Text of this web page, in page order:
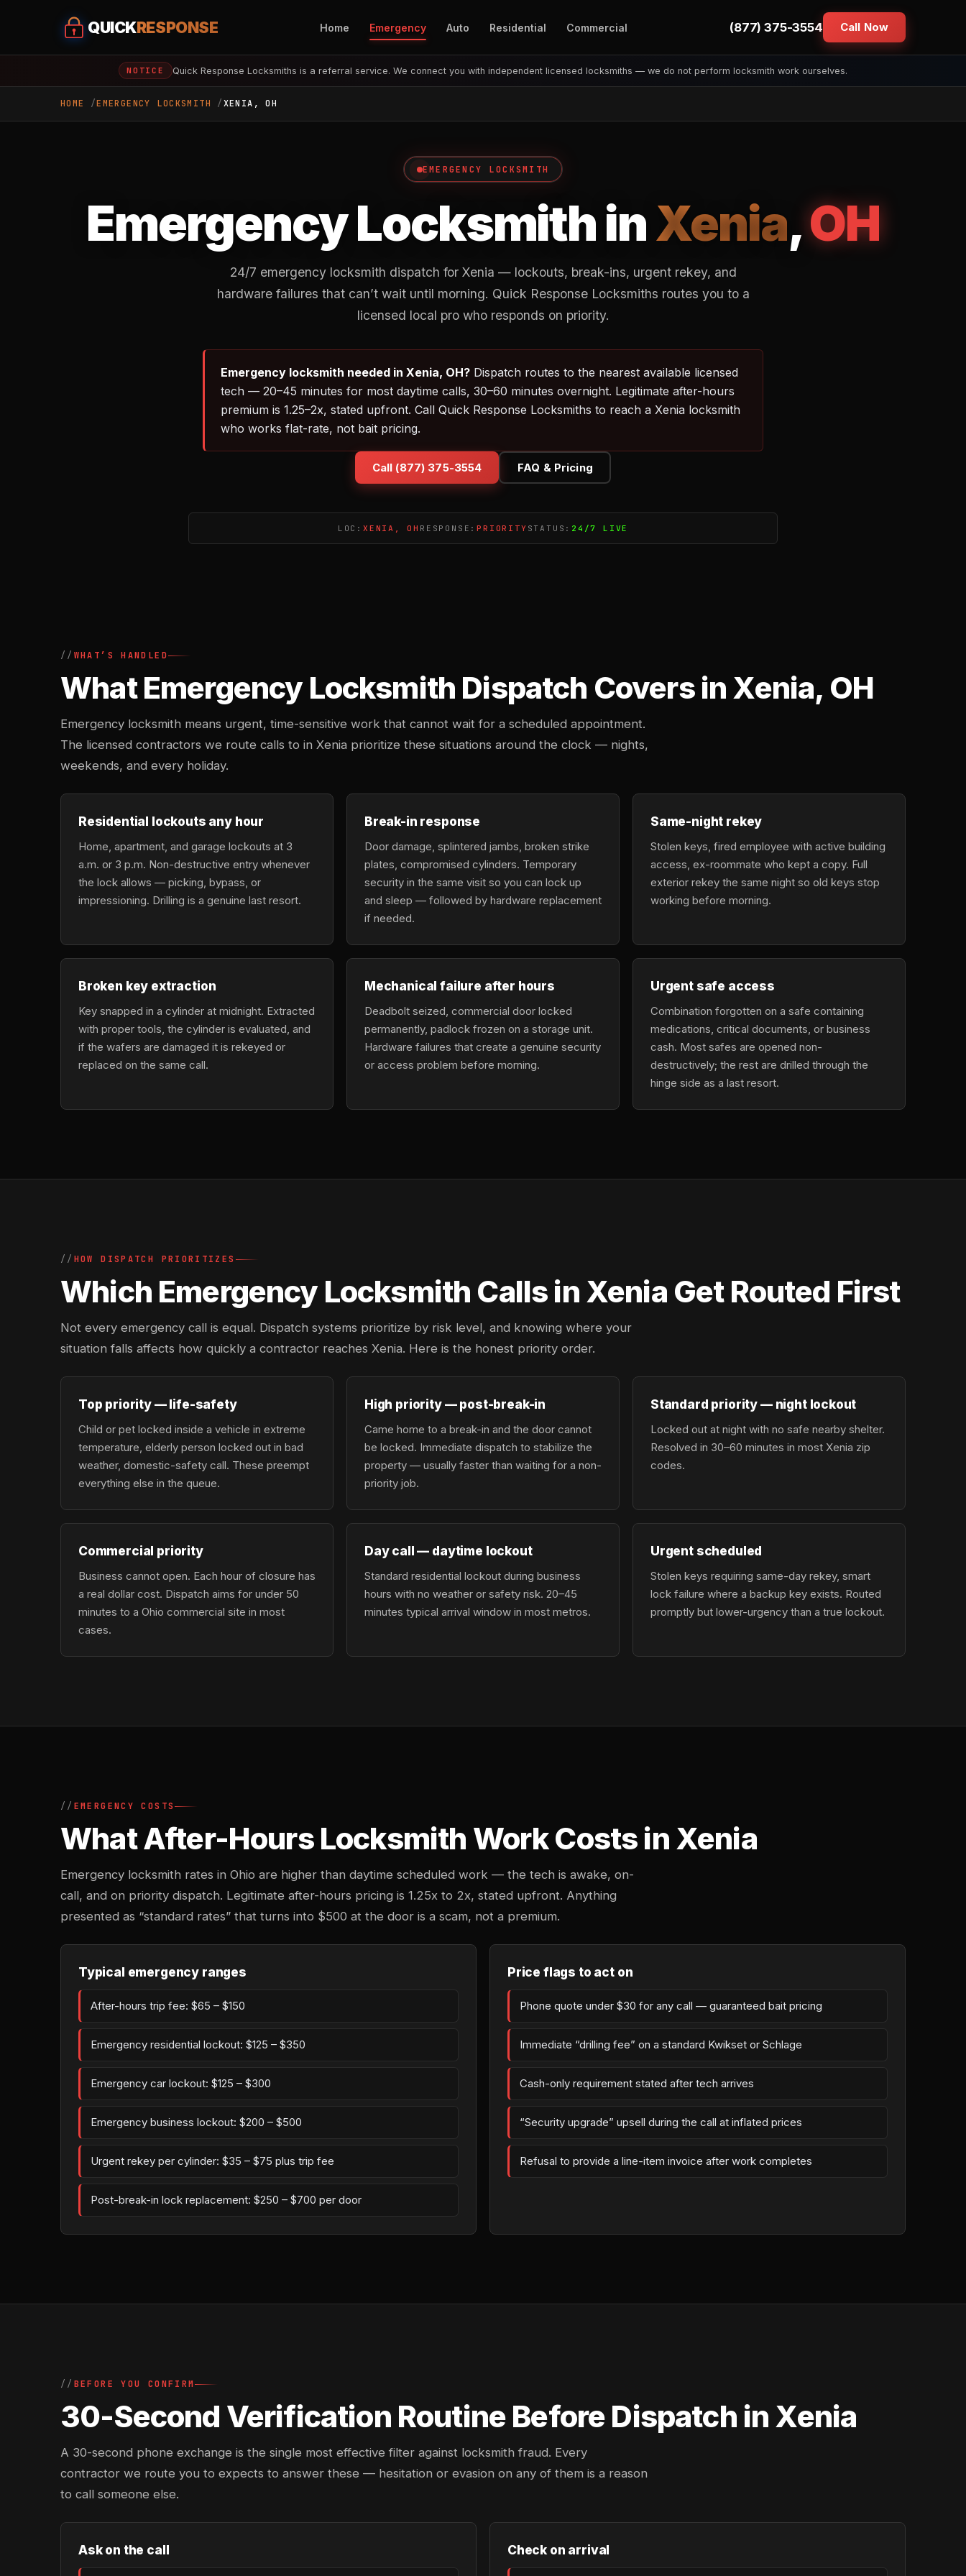
QUICKRESPONSE Home Emergency Auto Residential Commercial (877) 375-3554 Call Now
NOTICE Quick Response Locksmiths is a referral service. We connect you with independent licensed locksmiths — we do not perform locksmith work ourselves.
HOME EMERGENCY LOCKSMITH XENIA, OH
EMERGENCY LOCKSMITH
Emergency Locksmith inXenia,OH
24/7 emergency locksmith dispatch for Xenia — lockouts, break-ins, urgent rekey, and
hardware failures that can’t wait until morning. Quick Response Locksmiths routes you to a
licensed local pro who responds on priority.
Emergency locksmith needed in Xenia, OH? Dispatch routes to the nearest available licensed
tech — 20–45 minutes for most daytime calls, 30–60 minutes overnight. Legitimate after-hours
premium is 1.25–2x, stated upfront. Call Quick Response Locksmiths to reach a Xenia locksmith
who works flat-rate, not bait pricing.
Call (877) 375-3554 FAQ & Pricing
LOC: XENIA, OH RESPONSE:PRIORITY STATUS: 24/7 LIVE
WHAT’S HANDLED
What Emergency Locksmith Dispatch Covers in Xenia, OH
Emergency locksmith means urgent, time-sensitive work that cannot wait for a scheduled appointment.
The licensed contractors we route calls to in Xenia prioritize these situations around the clock — nights,
weekends, and every holiday.
Residential lockouts any hour
Home, apartment, and garage lockouts at 3
a.m. or 3 p.m. Non-destructive entry whenever
the lock allows — picking, bypass, or
impressioning. Drilling is a genuine last resort.
Break-in response
Door damage, splintered jambs, broken strike
plates, compromised cylinders. Temporary
security in the same visit so you can lock up
and sleep — followed by hardware replacement
if needed.
Same-night rekey
Stolen keys, fired employee with active building
access, ex-roommate who kept a copy. Full
exterior rekey the same night so old keys stop
working before morning.
Broken key extraction
Key snapped in a cylinder at midnight. Extracted
with proper tools, the cylinder is evaluated, and
if the wafers are damaged it is rekeyed or
replaced on the same call.
Mechanical failure after hours
Deadbolt seized, commercial door locked
permanently, padlock frozen on a storage unit.
Hardware failures that create a genuine security
or access problem before morning.
Urgent safe access
Combination forgotten on a safe containing
medications, critical documents, or business
cash. Most safes are opened non-
destructively; the rest are drilled through the
hinge side as a last resort.
HOW DISPATCH PRIORITIZES
Which Emergency Locksmith Calls in Xenia Get Routed First
Not every emergency call is equal. Dispatch systems prioritize by risk level, and knowing where your
situation falls affects how quickly a contractor reaches Xenia. Here is the honest priority order.
Top priority — life-safety
Child or pet locked inside a vehicle in extreme
temperature, elderly person locked out in bad
weather, domestic-safety call. These preempt
everything else in the queue.
High priority — post-break-in
Came home to a break-in and the door cannot
be locked. Immediate dispatch to stabilize the
property — usually faster than waiting for a non-
priority job.
Standard priority — night lockout
Locked out at night with no safe nearby shelter.
Resolved in 30–60 minutes in most Xenia zip
codes.
Commercial priority
Business cannot open. Each hour of closure has
a real dollar cost. Dispatch aims for under 50
minutes to a Ohio commercial site in most
cases.
Day call — daytime lockout
Standard residential lockout during business
hours with no weather or safety risk. 20–45
minutes typical arrival window in most metros.
Urgent scheduled
Stolen keys requiring same-day rekey, smart
lock failure where a backup key exists. Routed
promptly but lower-urgency than a true lockout.
EMERGENCY COSTS
What After-Hours Locksmith Work Costs in Xenia
Emergency locksmith rates in Ohio are higher than daytime scheduled work — the tech is awake, on-
call, and on priority dispatch. Legitimate after-hours pricing is 1.25x to 2x, stated upfront. Anything
presented as “standard rates” that turns into $500 at the door is a scam, not a premium.
Typical emergency ranges
After-hours trip fee: $65 – $150
Emergency residential lockout: $125 – $350
Emergency car lockout: $125 – $300
Emergency business lockout: $200 – $500
Urgent rekey per cylinder: $35 – $75 plus trip fee
Post-break-in lock replacement: $250 – $700 per door
Price flags to act on
Phone quote under $30 for any call — guaranteed bait pricing
Immediate “drilling fee” on a standard Kwikset or Schlage
Cash-only requirement stated after tech arrives
“Security upgrade” upsell during the call at inflated prices
Refusal to provide a line-item invoice after work completes
BEFORE YOU CONFIRM
30-Second Verification Routine Before Dispatch in Xenia
A 30-second phone exchange is the single most effective filter against locksmith fraud. Every
contractor we route you to expects to answer these — hesitation or evasion on any of them is a reason
to call someone else.
Ask on the call Check on arrival